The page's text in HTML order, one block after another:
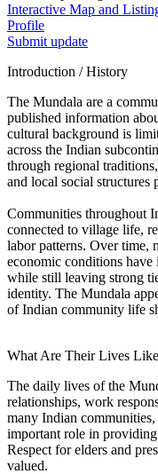
Interactive Map and
Profile
Submit update
Introduction / History
The Mundala are a
published information
cultural background is
across the Indian
through regional
and local social structures
Communities throughout
connected to village life,
labor patterns. Over time,
economic conditions
while still leaving strong
identity. The Mundala
of Indian community life
What Are Their Lives
The daily lives of the
relationships, work
many Indian
important role in
Respect for elders and
valued.